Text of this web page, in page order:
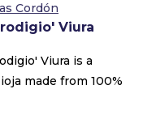
Cordón
Viura
Viura is a
made from 100%